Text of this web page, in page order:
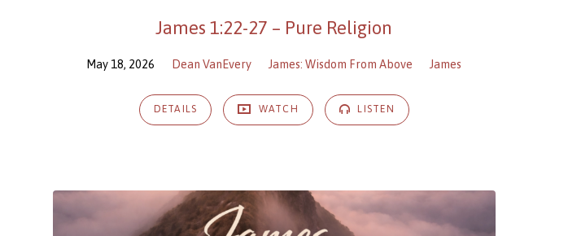
James 1:22-27 – Pure Religion
May 18, 2026 Dean VanEvery James: Wisdom From Above James
DETAILS WATCH LISTEN